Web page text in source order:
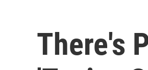
There's